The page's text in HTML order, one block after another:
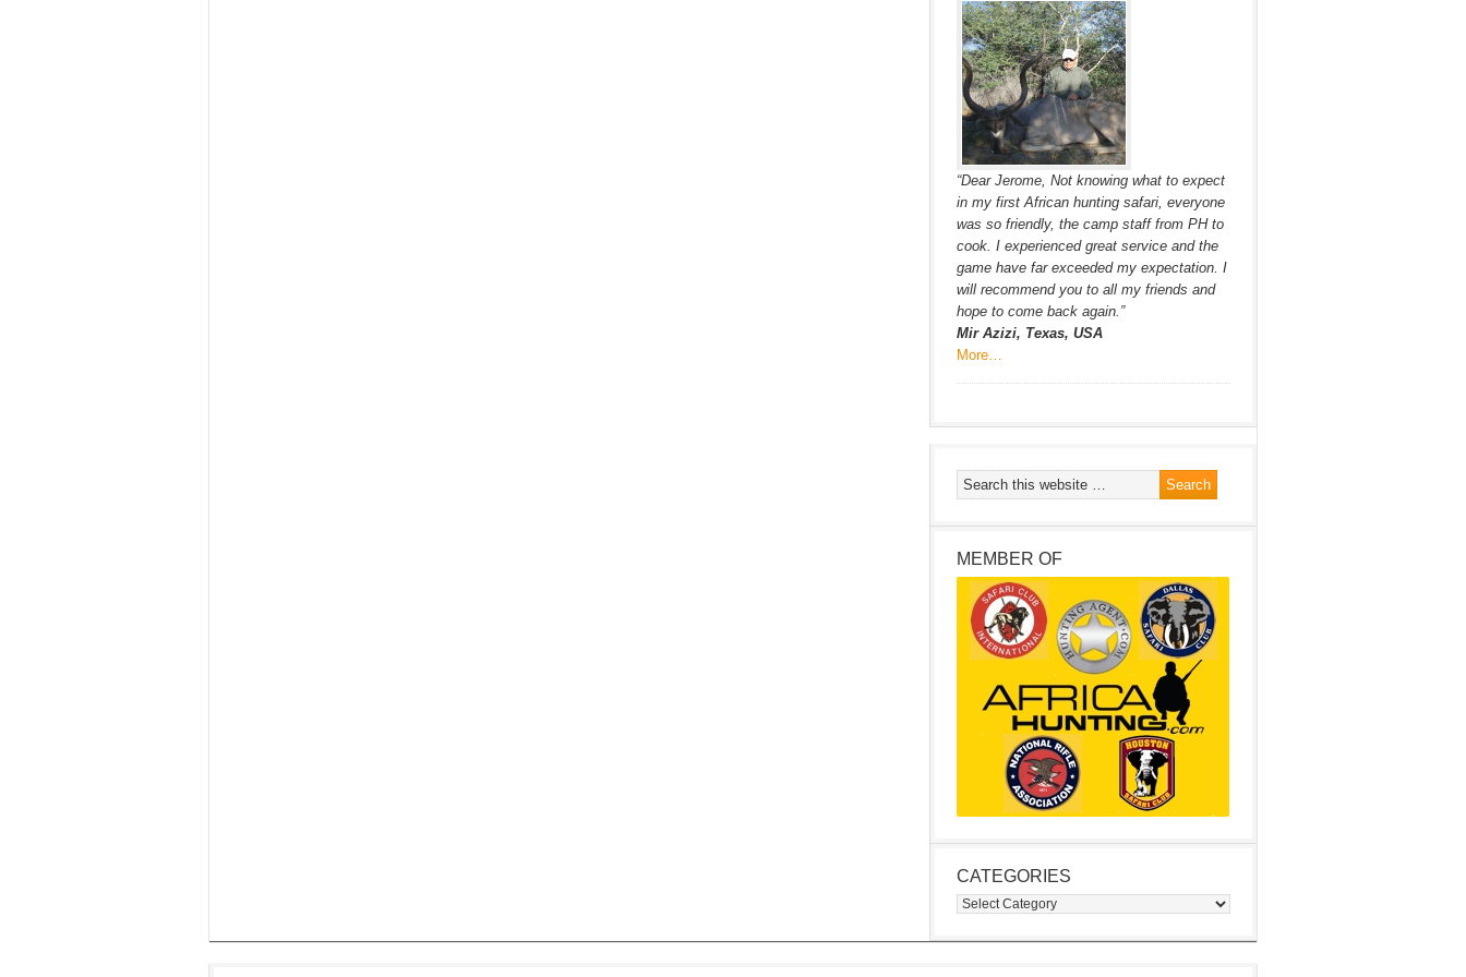
“Dear Jerome, Not knowing what to expect
in my first African hunting safari, everyone
was so friendly, the camp staff from PH to
cook. I experienced great service and the
game have far exceeded my expectation. I
will recommend you to all my friends and
hope to come back again.”
Mir Azizi, Texas, USA
More…
MEMBER OF
CATEGORIES
Categories